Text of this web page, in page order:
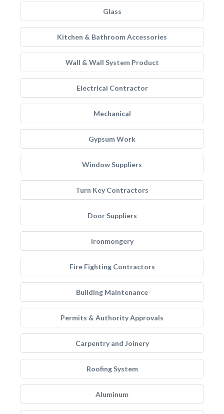
Glass
Kitchen & Bathroom Accessories
Wall & Wall System Product
Electrical Contractor
Mechanical
Gypsum Work
Window Suppliers
Turn Key Contractors
Door Suppliers
Ironmongery
Fire Fighting Contractors
Building Maintenance
Permits & Authority Approvals
Carpentry and Joinery
Roofing System
Aluminum